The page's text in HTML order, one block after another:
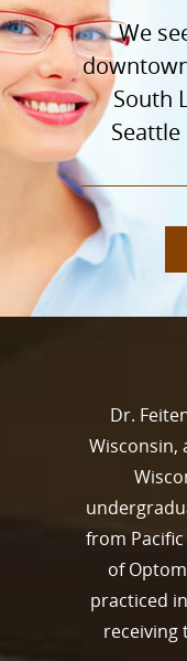
We
South
Seattle
Dr.
Wisconsin,
from
of
practiced
receiving